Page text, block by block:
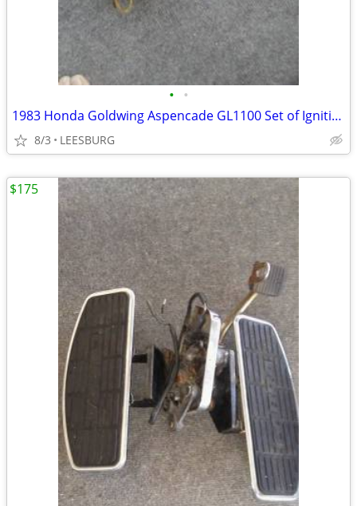
• •
1983 Honda Goldwing Aspencade GL1100 Set of Ignition Coils BW82-TRI
8/3 LEESBURG
$175